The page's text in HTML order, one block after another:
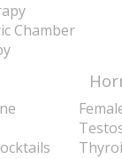
Chamber